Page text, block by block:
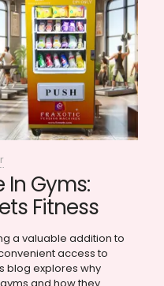
Gyms:
Fitness
a valuable addition to
access to
blog explores why